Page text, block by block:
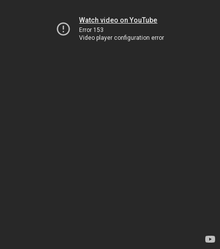
Watch video on YouTube
Error 153
Video player configuration error